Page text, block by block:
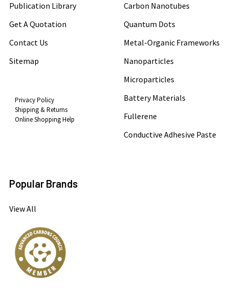
Publication Library
Get A Quotation
Contact Us
Sitemap
Privacy Policy
Shipping & Returns
Online Shopping Help
Carbon Nanotubes
Quantum Dots
Metal-Organic Frameworks
Nanoparticles
Microparticles
Battery Materials
Fullerene
Conductive Adhesive Paste
Popular Brands
View All